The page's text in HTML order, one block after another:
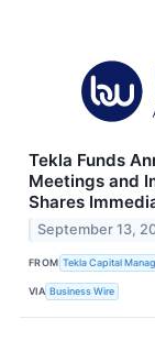
Tekla Funds
Meetings and
Shares
September 13,
FROM Tekla Capital
VIA Business Wire